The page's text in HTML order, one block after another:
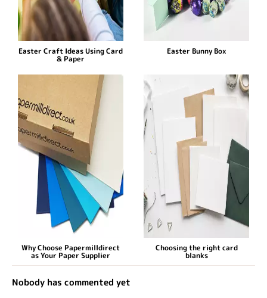
Easter Craft Ideas Using Card
& Paper
Easter Bunny Box
Why Choose Papermilldirect
as Your Paper Supplier
Choosing the right card
blanks
Nobody has commented yet